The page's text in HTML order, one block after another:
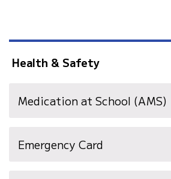
Health & Safety
Medication at School (AMS)
Emergency Card